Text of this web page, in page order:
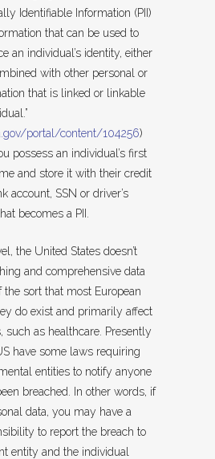
Identifiable Information (PII)
that can be used to
an individual’s identity, either
with other personal or
that is linked or linkable
portal/content/104256)
possess an individual’s first
and store it with their credit
account, SSN or driver’s
becomes a PII.
the United States doesn’t
and comprehensive data
the sort that most European
do exist and primarily affect
such as healthcare. Presently
have some laws requiring
entities to notify anyone
breached. In other words, if
data, you may have a
to report the breach to
entity and the individual